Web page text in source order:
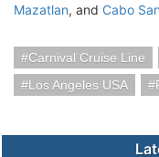
Mazatlan, and Cabo
Carnival Cruise Line
Los Angeles USA